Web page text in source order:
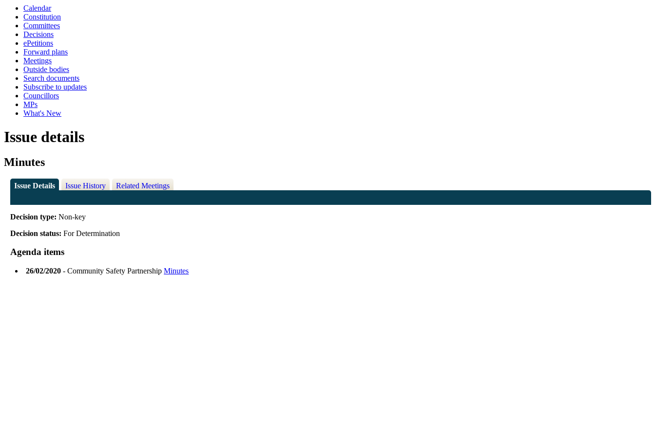
Calendar
Constitution
Committees
Decisions
ePetitions
Forward plans
Meetings
Outside bodies
Search documents
Subscribe to updates
Councillors
MPs
What's New
Issue details
Minutes
Issue Details Issue History Related Meetings
Decision type:Non-key
Decision status:For Determination
Agenda items
26/02/2020 - Community Safety PartnershipMinutes